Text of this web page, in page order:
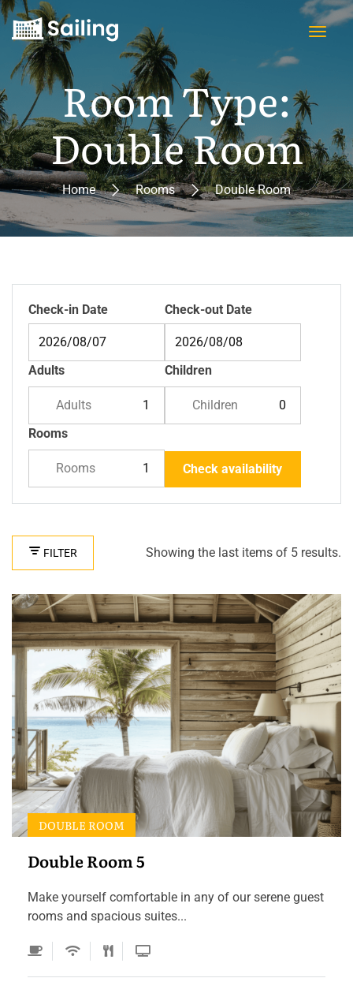
Room Type:
Double Room
Home Rooms Double Room
Check-in Date Check-out Date
Adults
Adults
Children
Children
Rooms
Rooms Check availability
FILTER Showing the last items of 5 results.
Double Room 5
DOUBLE ROOM
Make yourself comfortable in any of our serene guest
rooms and spacious suites...